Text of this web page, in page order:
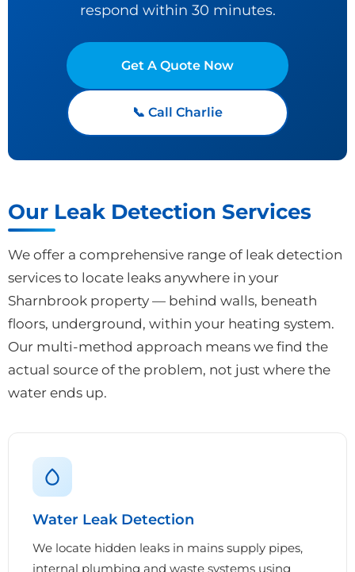
respond within 30 minutes.
Get A Quote Now
📞 Call Charlie
Our Leak Detection Services
We offer a comprehensive range of leak detection
services to locate leaks anywhere in your
Sharnbrook property — behind walls, beneath
floors, underground, within your heating system.
Our multi-method approach means we find the
actual source of the problem, not just where the
water ends up.
Water Leak Detection
We locate hidden leaks in mains supply pipes,
internal plumbing and waste systems using